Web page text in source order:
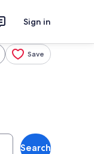
Sign in
Save
Search